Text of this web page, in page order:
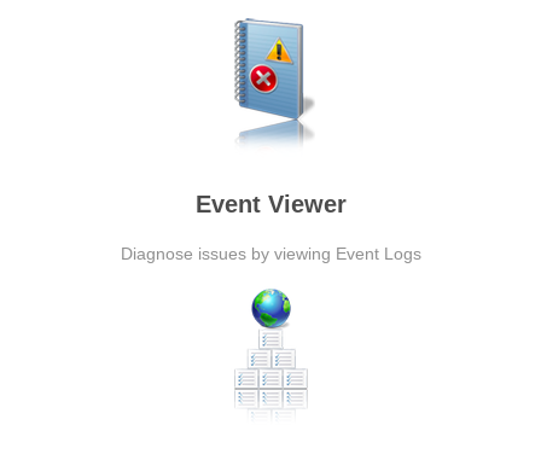
Event Viewer
Diagnose issues by viewing Event Logs